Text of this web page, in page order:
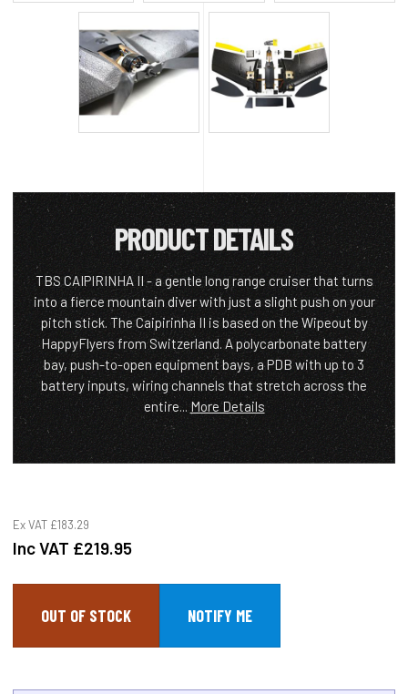
PRODUCT DETAILS
TBS CAIPIRINHA II - a gentle long range cruiser that turns
into a fierce mountain diver with just a slight push on your
pitch stick. The Caipirinha II is based on the Wipeout by
HappyFlyers from Switzerland. A polycarbonate battery
bay, push-to-open equipment bays, a PDB with up to 3
battery inputs, wiring channels that stretch across the
entire... More Details
Ex VAT £183.29
Inc VAT £219.95
OUT OF STOCK